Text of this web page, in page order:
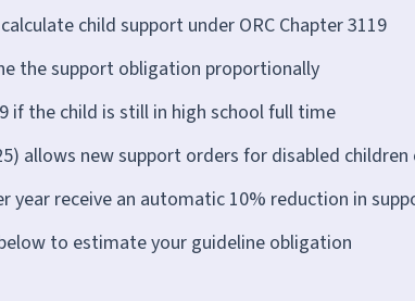
child support under ORC Chapter 3119
the support obligation proportionally
if the child is still in high school full time
allows new support orders for disabled children
year receive an automatic 10% reduction in
to estimate your guideline obligation